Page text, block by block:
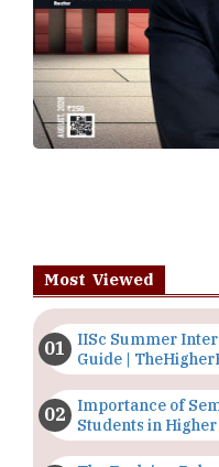
Most Viewed
IISc Summer
Guide |
Importance of
Students in